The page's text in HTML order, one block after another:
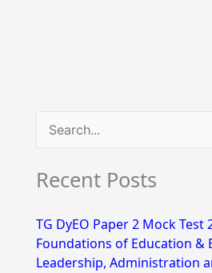
a
c
h
Recent Posts
TG DyEO Paper 2 Mock Test
Foundations of Education &
Leadership, Administration